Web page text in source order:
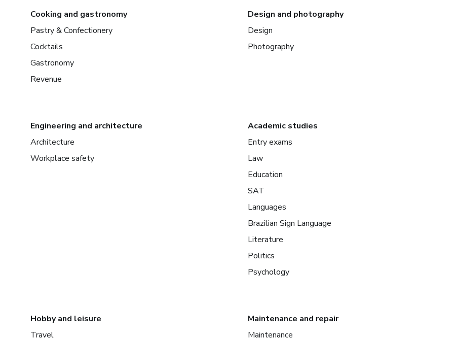
Cooking and gastronomy
Pastry & Confectionery
Cocktails
Gastronomy
Revenue
Design and photography
Design
Photography
Engineering and architecture
Architecture
Workplace safety
Academic studies
Entry exams
Law
Education
SAT
Languages
Brazilian Sign Language
Literature
Politics
Psychology
Hobby and leisure
Travel
Maintenance and repair
Maintenance